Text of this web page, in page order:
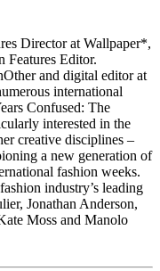
Director at Wallpaper*,
Features Editor.
and digital editor at
international
Confused: The
interested in the
creative disciplines –
a new generation of
fashion weeks.
industry’s leading
Jonathan Anderson,
Moss and Manolo